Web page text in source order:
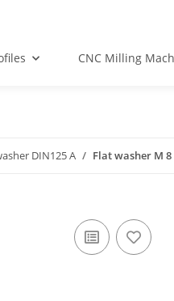
CNC Milling
DIN125 A Flat washer M 8